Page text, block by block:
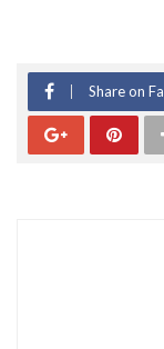
Share on